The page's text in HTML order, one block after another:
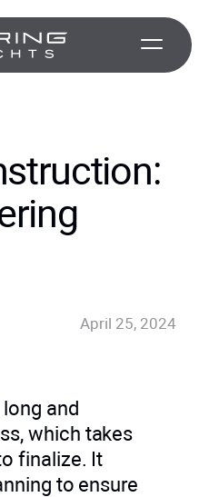
April 25, 2024
and
which takes
finalize. It
to ensure